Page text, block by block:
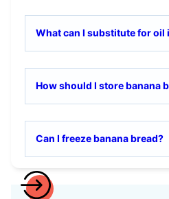
What can I substitute for oil
How should I store banana
Can I freeze banana bread?